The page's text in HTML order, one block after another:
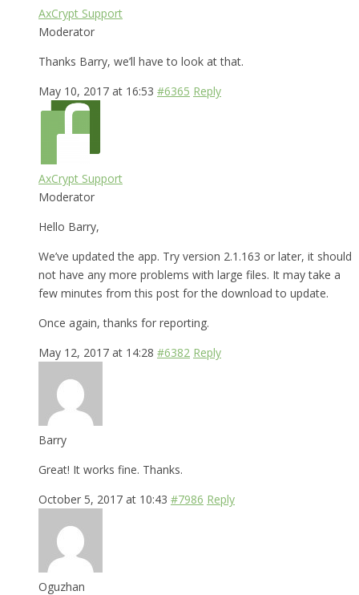
AxCrypt Support
Moderator
Thanks Barry, we’ll have to look at that.
May 10, 2017 at 16:53 #6365 Reply
AxCrypt Support
Moderator
Hello Barry,
We’ve updated the app. Try version 2.1.163 or later, it should
not have any more problems with large files. It may take a
few minutes from this post for the download to update.
Once again, thanks for reporting.
May 12, 2017 at 14:28 #6382 Reply
Barry
Great! It works fine. Thanks.
October 5, 2017 at 10:43 #7986 Reply
Oguzhan